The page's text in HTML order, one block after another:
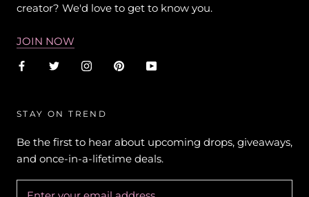
creator? We'd love to get to know you.
JOIN NOW
STAY ON TREND
Be the first to hear about upcoming drops, giveaways,
and once-in-a-lifetime deals.